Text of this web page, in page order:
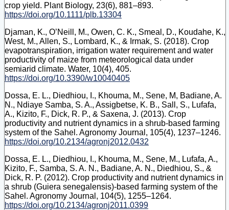
crop yield. Plant Biology, 23(6), 881–893.
https://doi.org/10.1111/plb.13304
Djaman, K., O’Neill, M., Owen, C. K., Smeal, D., Koudahe, K.,
West, M., Allen, S., Lombard, K., & Irmak, S. (2018). Crop
evapotranspiration, irrigation water requirement and water
productivity of maize from meteorological data under
semiarid climate. Water, 10(4), 405.
https://doi.org/10.3390/w10040405
Dossa, E. L., Diedhiou, I., Khouma, M., Sene, M, Badiane, A.
N., Ndiaye Samba, S. A., Assigbetse, K. B., Sall, S., Lufafa,
A., Kizito, F., Dick, R. P., & Saxena, J. (2013). Crop
productivity and nutrient dynamics in a shrub-based farming
system of the Sahel. Agronomy Journal, 105(4), 1237–1246.
https://doi.org/10.2134/agronj2012.0432
Dossa, E. L., Diedhiou, I., Khouma, M., Sene, M., Lufafa, A.,
Kizito, F., Samba, S. A. N., Badiane, A. N., Diedhiou, S., &
Dick, R. P. (2012). Crop productivity and nutrient dynamics in
a shrub (Guiera senegalensis)-based farming system of the
Sahel. Agronomy Journal, 104(5), 1255–1264.
https://doi.org/10.2134/agronj2011.0399